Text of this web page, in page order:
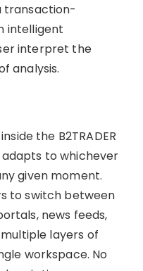
transaction-
intelligent
interpret the
analysis.
the B2TRADER
to whichever
given moment.
to switch between
news feeds,
layers of
workspace. No